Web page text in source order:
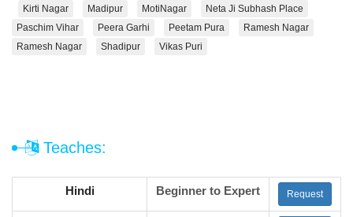
Kirti Nagar
Madipur MotiNagar
Neta Ji Subhash Place
Paschim Vihar
Peera Garhi Peetam Pura
Ramesh Nagar
Ramesh Nagar
Shadipur Vikas Puri
Teaches:
Hindi Beginner to Expert Request